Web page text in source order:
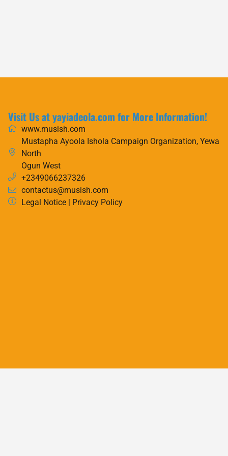
Visit Us at yayiadeola.com for More Information!
www.musish.com
Mustapha Ayoola Ishola Campaign Organization, Yewa
North
Ogun West
+2349066237326
contactus@musish.com
Legal Notice| Privacy Policy